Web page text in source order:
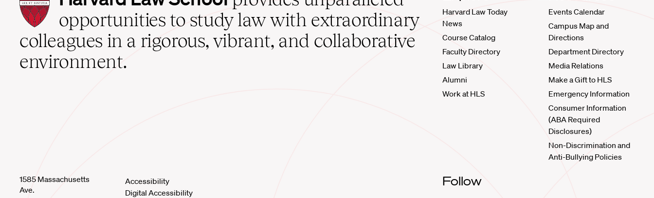
School
home
opportunities to study law with extraordinary
colleagues in a rigorous, vibrant, and collaborative
environment.
Harvard Law Today
News
Course Catalog
Faculty Directory
Law Library
Alumni
Work at HLS
Events Calendar
Campus Map and
Directions
Department Directory
Media Relations
Make a Gift to HLS
Emergency Information
Consumer Information
(ABA Required
Disclosures)
Non-Discrimination and
Anti-Bullying Policies
1585 Massachusetts
Ave.
Accessibility
Digital Accessibility
Follow